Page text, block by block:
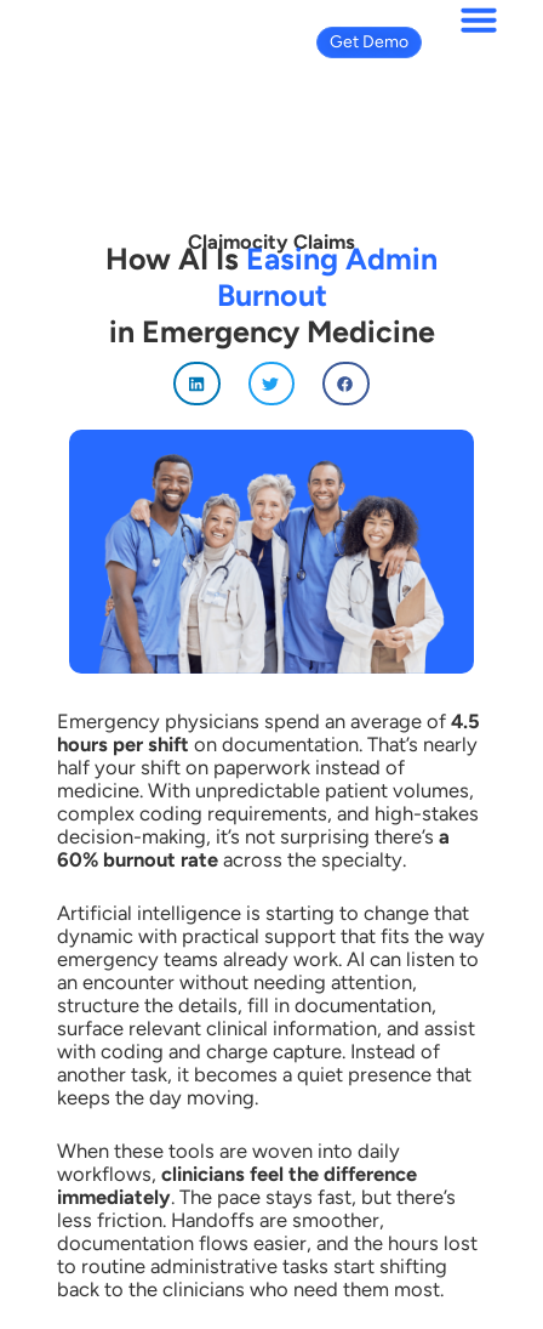
Get Demo
Claimocity Claims
How AI IsEasing Admin
Burnout
in Emergency Medicine
Emergency physicians spend an average of 4.5
hours per shift on documentation. That’s nearly
half your shift on paperwork instead of
medicine. With unpredictable patient volumes,
complex coding requirements, and high-stakes
decision-making, it’s not surprising there’s a
60% burnout rateacross the specialty.
Artificial intelligence is starting to change that
dynamic with practical support that fits the way
emergency teams already work. AI can listen to
an encounter without needing attention,
structure the details, fill in documentation,
surface relevant clinical information, and assist
with coding and charge capture. Instead of
another task, it becomes a quiet presence that
keeps the day moving.
When these tools are woven into daily
workflows, clinicians feel the difference
immediately. The pace stays fast, but there’s
less friction. Handoffs are smoother,
documentation flows easier, and the hours lost
to routine administrative tasks start shifting
back to the clinicians who need them most.